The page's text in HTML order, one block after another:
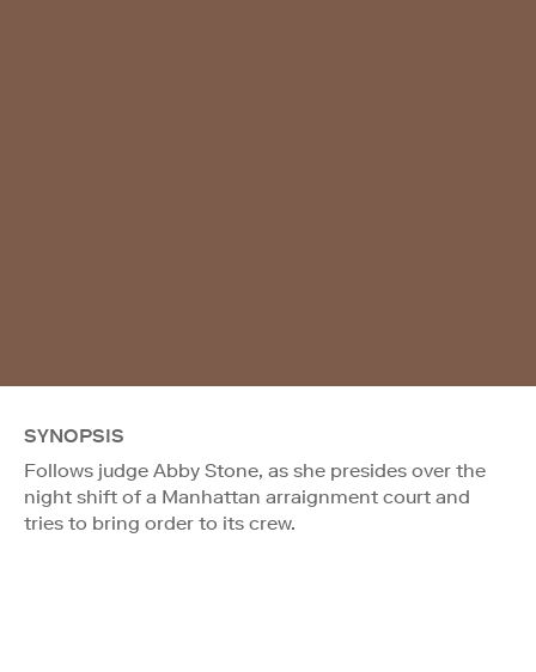
SYNOPSIS
Follows judge Abby Stone, as she presides over the
night shift of a Manhattan arraignment court and
tries to bring order to its crew.